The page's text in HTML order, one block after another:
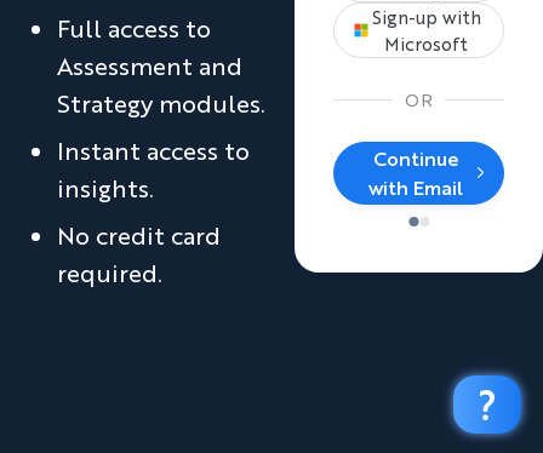
Full access to
Assessment and
Strategy modules.
Instant access to
insights.
No credit card
required.
Sign-up with
Microsoft
OR
Continue
with Email